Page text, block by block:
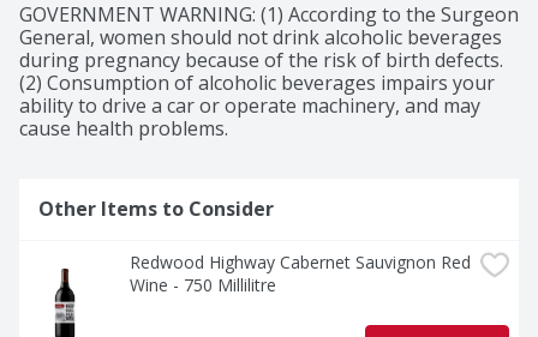
GOVERNMENT WARNING: (1) According to the Surgeon
General, women should not drink alcoholic beverages
during pregnancy because of the risk of birth defects.
(2) Consumption of alcoholic beverages impairs your
ability to drive a car or operate machinery, and may
cause health problems.
Other Items to Consider
Redwood Highway Cabernet Sauvignon Red
Wine - 750 Millilitre